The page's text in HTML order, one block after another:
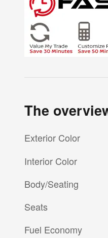
The
Exterior Color
Interior Color
Body/Seating
Seats
Fuel Economy